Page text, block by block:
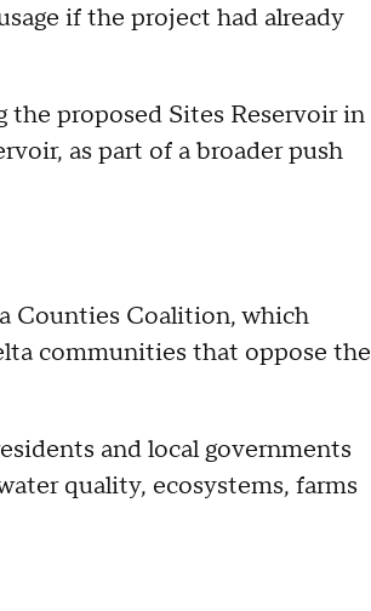
if the project had already
proposed Sites Reservoir in
as part of a broader push
Counties Coalition, which
communities that oppose the
and local governments
quality, ecosystems, farms